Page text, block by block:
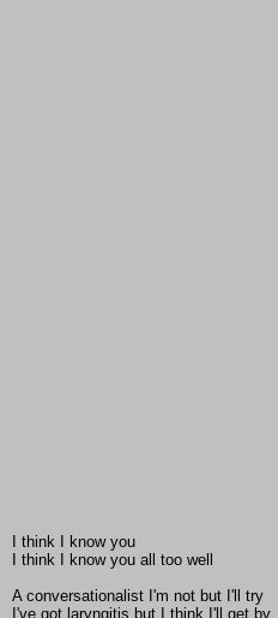
I think I know you
I think I know you all too well
A conversationalist I'm not but I'll try
I've got laryngitis but I think I'll get by